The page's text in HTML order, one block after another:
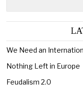
We Need an
Nothing Left in Europe
Feudalism 2.0